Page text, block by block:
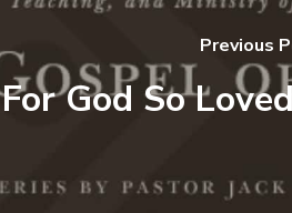
Previous
For God So